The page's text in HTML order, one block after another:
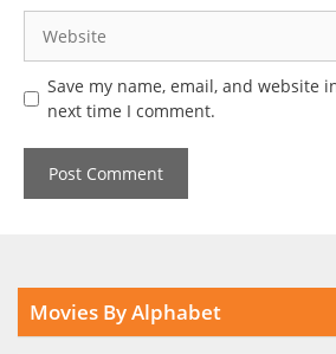
Save my name, email, and website
next time I comment.
Movies By Alphabet